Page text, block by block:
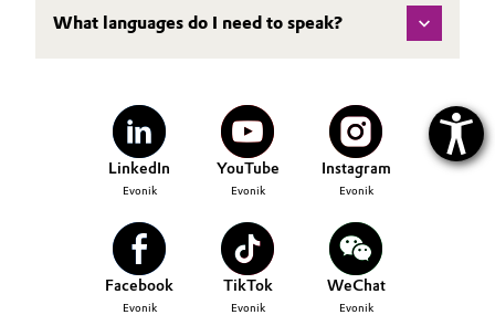
What languages do I need to speak?
LinkedIn
Evonik
YouTube
Evonik
Instagram
Evonik
Facebook
Evonik
TikTok
Evonik
WeChat
Evonik